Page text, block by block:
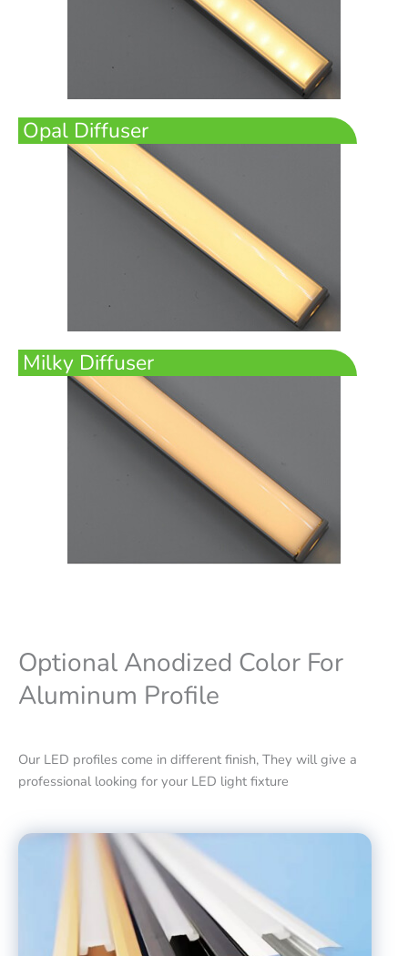
Opal Diffuser
Milky Diffuser
Optional Anodized Color For
Aluminum Profile
Our LED profiles come in different finish, They will give a
professional looking for your LED light fixture